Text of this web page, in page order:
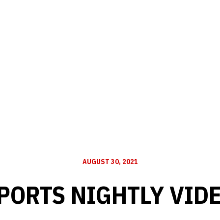
AUGUST 30, 2021
NIGHTLY